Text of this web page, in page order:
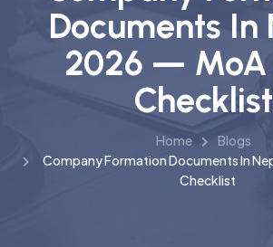
Documents In
2026 — MoA
Checklist
Home
Blogs
Company Formation Documents In
Checklist